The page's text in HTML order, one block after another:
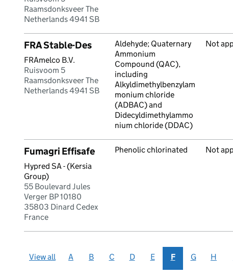
Raamsdonksveer The
Netherlands 4941 SB
FRA Stable-Des
FRAmelco B.V.
Ruisvoom 5
Raamsdonksveer The
Netherlands 4941 SB
Aldehyde; Quaternary
Ammonium
Compound (QAC),
including
Alkyldimethylbenzylam
monium chloride
(ADBAC) and
Didecyldimethylammo
nium chloride (DDAC)
Not
Fumagri Effisafe
Hypred SA - (Kersia
Group)
55 Boulevard Jules
Verger BP 10180
35803 Dinard Cedex
France
Phenolic chlorinated Not
View all A B C D E F G H